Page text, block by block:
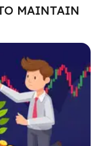
MAINTAIN